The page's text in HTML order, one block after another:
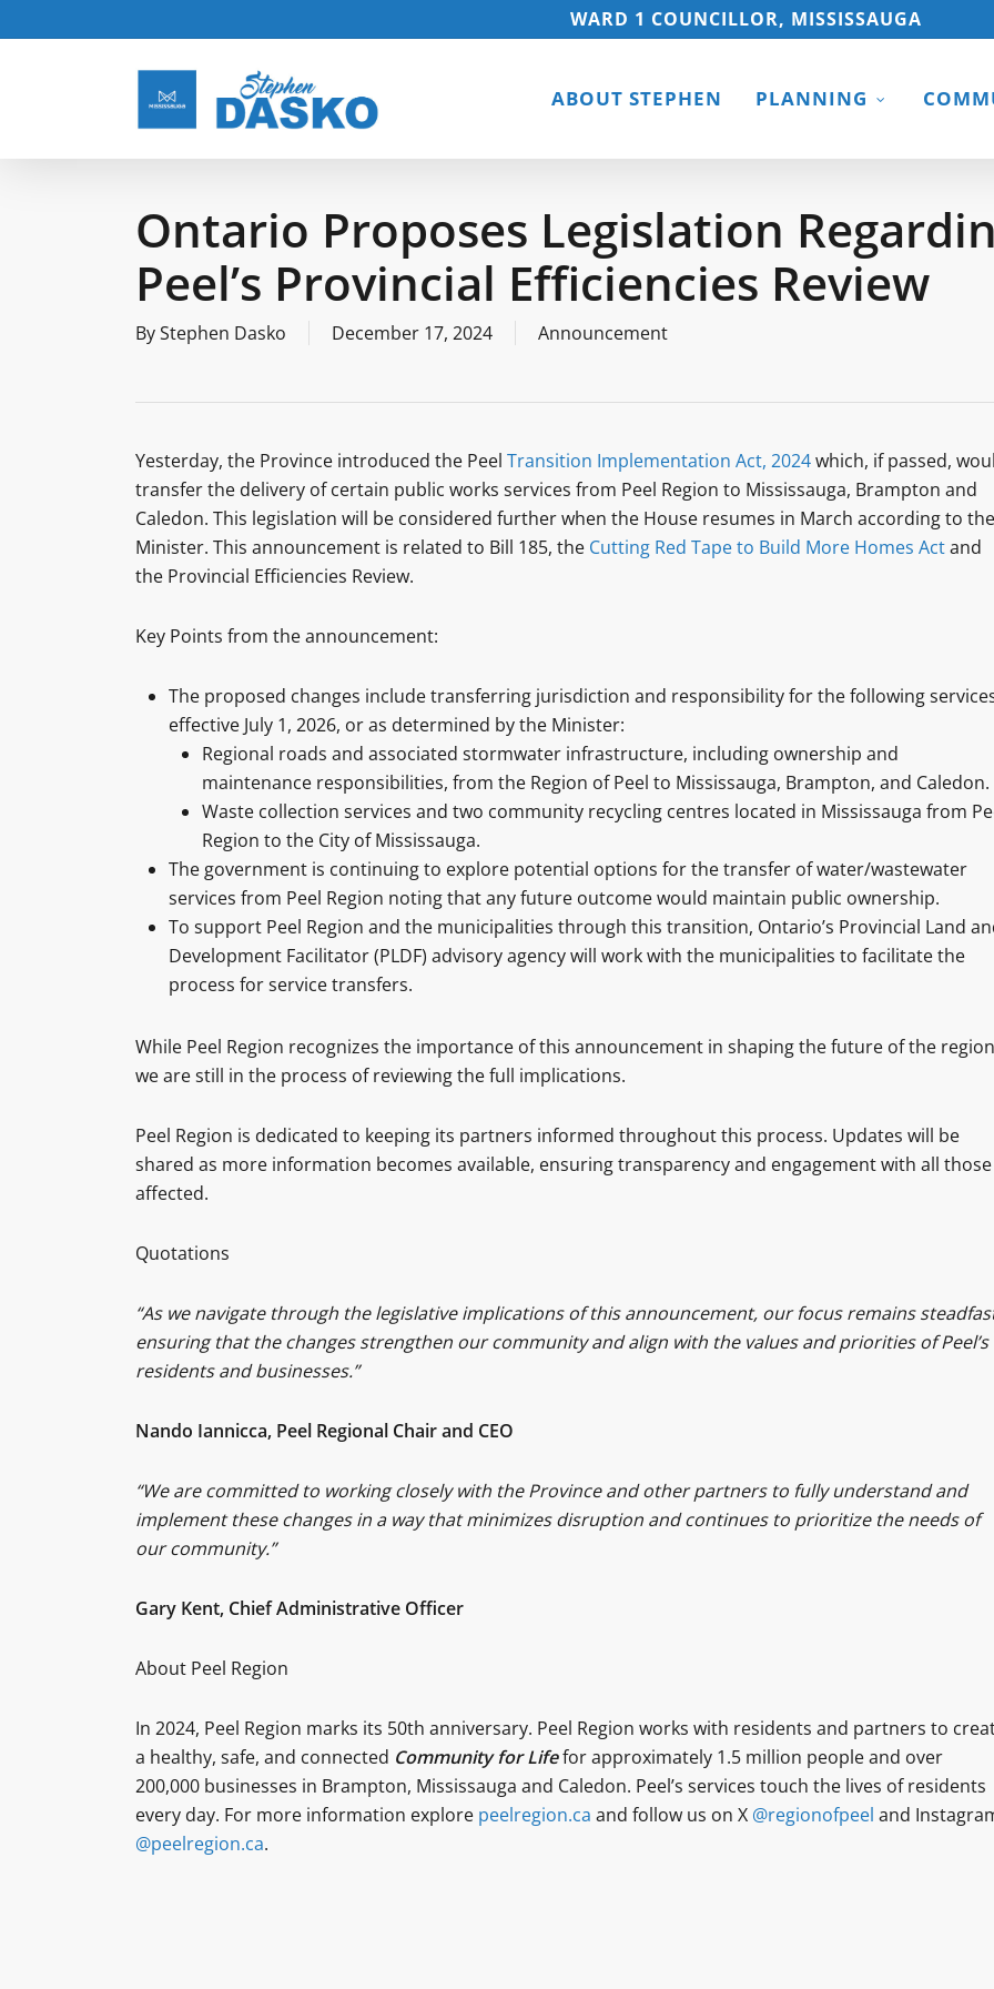
to
WARD 1 COUNCILLOR, MISSISSAUGA
ABOUT STEPHEN PLANNING
Ontario Proposes Legislation
Peel’s Provincial Efficiencies Review
ByStephen Dasko December 17, 2024 Announcement
Yesterday, the Province introduced the Peel Transition Implementation Act, 2024which, if passed,
transfer the delivery of certain public works services from Peel Region to Mississauga, Brampton and
Caledon. This legislation will be considered further when the House resumes in March according to the
Minister. This announcement is related to Bill 185, the Cutting Red Tape to Build More Homes Actand
the Provincial Efficiencies Review.
Key Points from the announcement:
The proposed changes include transferring jurisdiction and responsibility for the following
effective July 1, 2026, or as determined by the Minister:
Regional roads and associated stormwater infrastructure, including ownership and
maintenance responsibilities, from the Region of Peel to Mississauga, Brampton, and Caledon.
Waste collection services and two community recycling centres located in Mississauga from
Region to the City of Mississauga.
The government is continuing to explore potential options for the transfer of water/wastewater
services from Peel Region noting that any future outcome would maintain public ownership.
To support Peel Region and the municipalities through this transition, Ontario’s Provincial Land
Development Facilitator (PLDF) advisory agency will work with the municipalities to facilitate the
process for service transfers.
While Peel Region recognizes the importance of this announcement in shaping the future of the
we are still in the process of reviewing the full implications.
Peel Region is dedicated to keeping its partners informed throughout this process. Updates will be
shared as more information becomes available, ensuring transparency and engagement with all those
affected.
Quotations
“As we navigate through the legislative implications of this announcement, our focus remains
ensuring that the changes strengthen our community and align with the values and priorities of Peel’s
residents and businesses.”
Nando Iannicca, Peel Regional Chair and CEO
“We are committed to working closely with the Province and other partners to fully understand and
implement these changes in a way that minimizes disruption and continues to prioritize the needs of
our community.”
Gary Kent, Chief Administrative Officer
About Peel Region
In 2024, Peel Region marks its 50th anniversary. Peel Region works with residents and partners to
a healthy, safe, and connected Community for Lifefor approximately 1.5 million people and over
200,000 businesses in Brampton, Mississauga and Caledon. Peel’s services touch the lives of residents
every day. For more information explore peelregion.ca and follow us on X @regionofpeel and
@peelregion.ca.